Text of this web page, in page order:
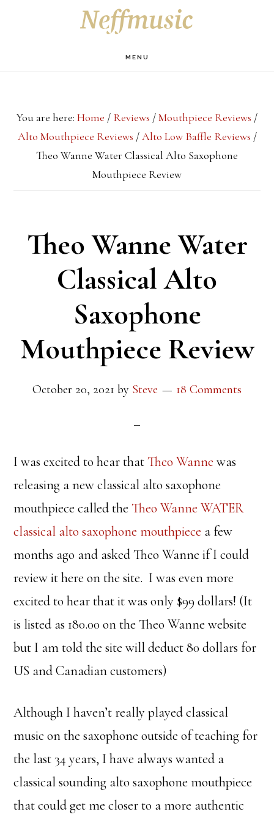
MENU
You are here: Home / Reviews /Mouthpiece Reviews /
Alto Mouthpiece Reviews / Alto Low Baffle Reviews /
Theo Wanne Water Classical Alto Saxophone
Mouthpiece Review
Theo Wanne Water
Classical Alto
Saxophone
Mouthpiece Review
October 20, 2021 by Steve 18 Comments
I was excited to hear thatTheo Wanne was
releasing a new classical alto saxophone
mouthpiece called theTheo Wanne WATER
classical alto saxophone mouthpiece a few
months ago and asked Theo Wanne if I could
review it here on the site. I was even more
excited to hear that it was only $99 dollars! (It
is listed as 180.00 on the Theo Wanne website
but I am told the site will deduct 80 dollars for
US and Canadian customers)
Although I haven’t really played classical
music on the saxophone outside of teaching for
the last 34 years, I have always wanted a
classical sounding alto saxophone mouthpiece
that could get me closer to a more authentic